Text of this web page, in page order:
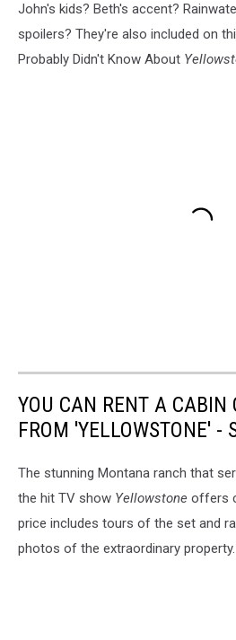
John's kids? Beth's accent?
spoilers? They're also included on
Probably Didn't Know About
YOU CAN RENT A CABIN
FROM 'YELLOWSTONE' -
The stunning Montana ranch that
the hit TV show Yellowstone offers
price includes tours of the set and
photos of the extraordinary property.